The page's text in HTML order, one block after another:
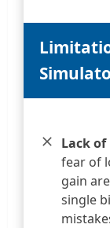
Lack
fear of
gain
single